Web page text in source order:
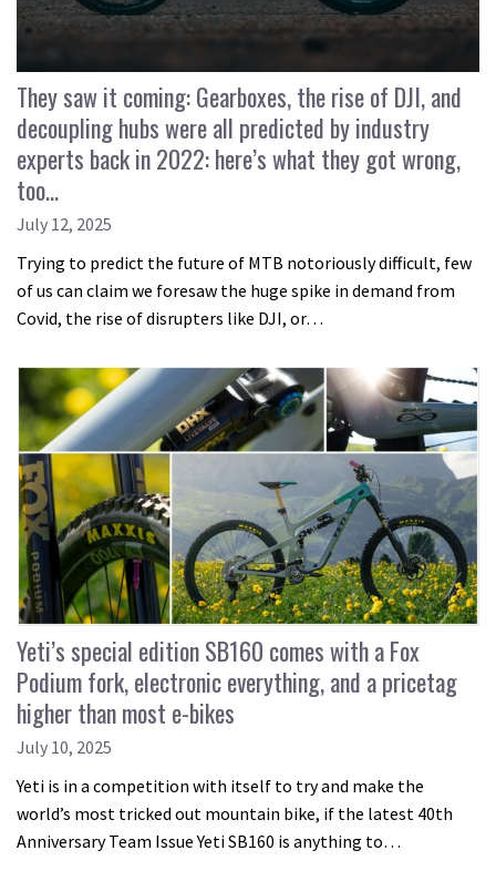
They saw it coming: Gearboxes, the rise of DJI, and
decoupling hubs were all predicted by industry
experts back in 2022: here’s what they got wrong,
too…
July 12, 2025
Trying to predict the future of MTB notoriously difficult, few
of us can claim we foresaw the huge spike in demand from
Covid, the rise of disrupters like DJI, or…
Yeti’s special edition SB160 comes with a Fox
Podium fork, electronic everything, and a pricetag
higher than most e-bikes
July 10, 2025
Yeti is in a competition with itself to try and make the
world’s most tricked out mountain bike, if the latest 40th
Anniversary Team Issue Yeti SB160 is anything to…